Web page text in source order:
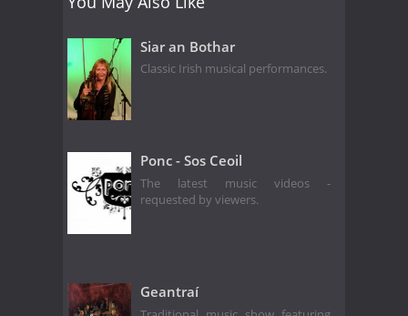
Siar an Bothar
Classic Irish musical performances.
Ponc - Sos Ceoil
The latest music videos -
requested by viewers.
Geantraí